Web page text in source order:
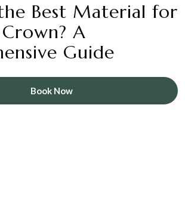
Best Material for
A
Guide
Book Now